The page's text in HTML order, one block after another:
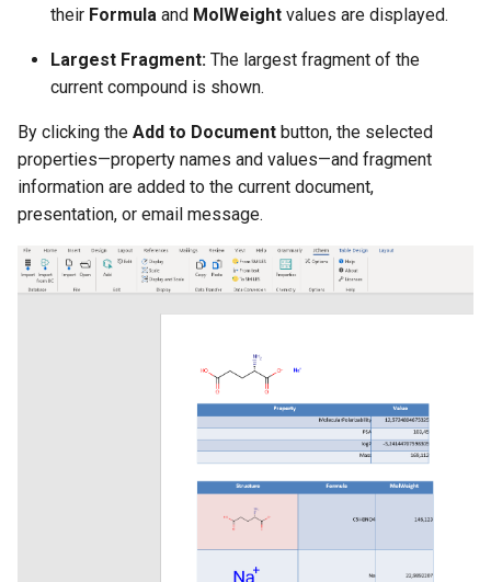
their Formula and MolWeight values are displayed.
Largest Fragment: The largest fragment of the
current compound is shown.
By clicking the Add to Document button, the selected
properties—property names and values—and fragment
information are added to the current document,
presentation, or email message.